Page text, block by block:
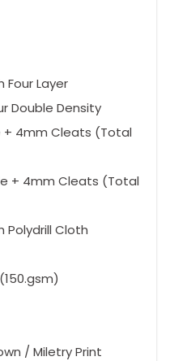
Four Layer
Double Density
+ 4mm Cleats (Total
+ 4mm Cleats (Total
Polydrill Cloth
/ Miletry Print